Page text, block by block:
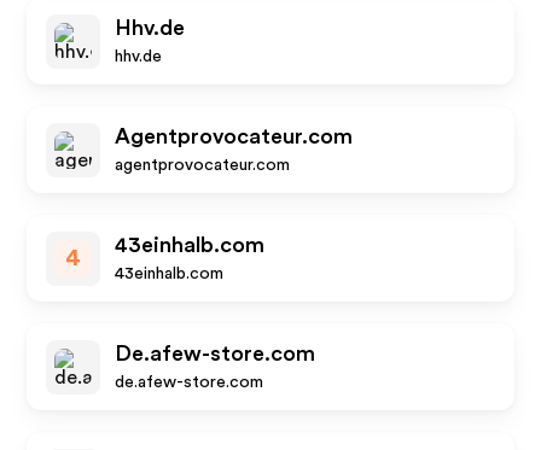
Hhv.de
hhv.de
Agentprovocateur.com
agentprovocateur.com
4
43einhalb.com
43einhalb.com
De.afew-store.com
de.afew-store.com